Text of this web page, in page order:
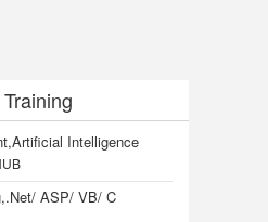
Intelligence
ASP/ VB/ C